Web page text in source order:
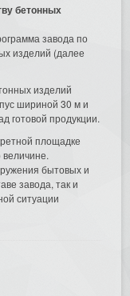
бетонных
завода по
изделий (далее
изделий
шириной 30 м и
готовой продукции.
площадке
величине.
бытовых и
завода, так и
ситуации